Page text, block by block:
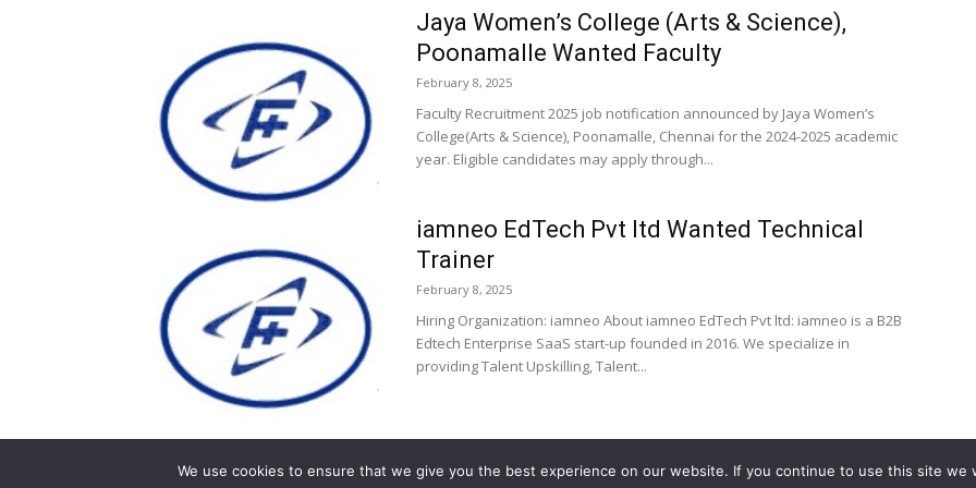
Jaya Women’s College (Arts & Science),
Poonamalle Wanted Faculty
February 8, 2025
Faculty Recruitment 2025 job notification announced by Jaya Women’s
College(Arts & Science), Poonamalle, Chennai for the 2024-2025 academic
year. Eligible candidates may apply through...
iamneo EdTech Pvt ltd Wanted Technical
Trainer
February 8, 2025
Hiring Organization: iamneo About iamneo EdTech Pvt ltd: iamneo is a B2B
Edtech Enterprise SaaS start-up founded in 2016. We specialize in
providing Talent Upskilling, Talent...
We use cookies to ensure that we give you the best experience on our website. If you continue to use this site we